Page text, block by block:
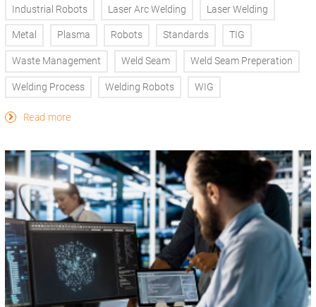
Industrial Robots Laser Arc Welding Laser Welding
Metal Plasma Robots Standards TIG
Waste Management Weld Seam Weld Seam Preperation
Welding Process Welding Robots WIG
Read more